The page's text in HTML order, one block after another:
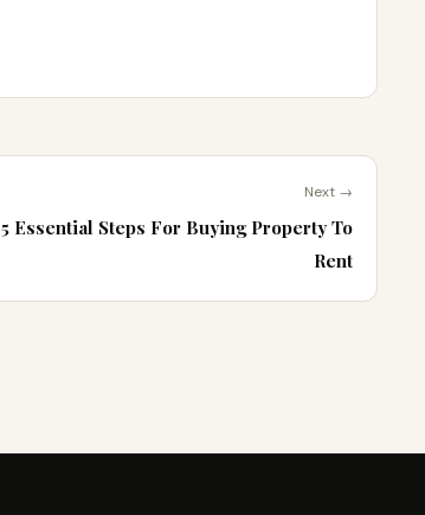
Next →
5 Essential Steps For Buying Property To
Rent